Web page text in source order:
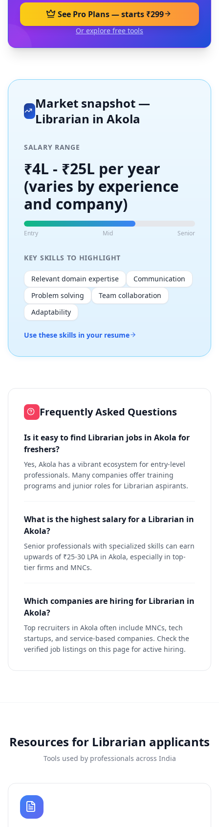
See Pro Plans — starts ₹299
Or explore free tools
Market snapshot —
Librarian in Akola
SALARY RANGE
₹4L - ₹25L per year
(varies by experience
and company)
Entry Mid Senior
KEY SKILLS TO HIGHLIGHT
Relevant domain expertise
Communication
Problem solving
Team collaboration
Adaptability
Use these skills in your resume
Frequently Asked Questions
Is it easy to find Librarian jobs in Akola for
freshers?
Yes, Akola has a vibrant ecosystem for entry-level
professionals. Many companies offer training
programs and junior roles for Librarian aspirants.
What is the highest salary for a Librarian in
Akola?
Senior professionals with specialized skills can earn
upwards of ₹25-30 LPA in Akola, especially in top-
tier firms and MNCs.
Which companies are hiring for Librarian in
Akola?
Top recruiters in Akola often include MNCs, tech
startups, and service-based companies. Check the
verified job listings on this page for active hiring.
Resources for Librarian applicants
Tools used by professionals across India